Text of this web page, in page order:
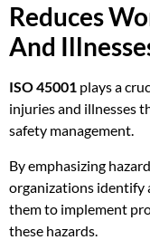
Reduces
And
ISO 45001 plays a
injuries and illnesses
safety management.
By emphasizing
organizations identify
them to implement
these hazards.